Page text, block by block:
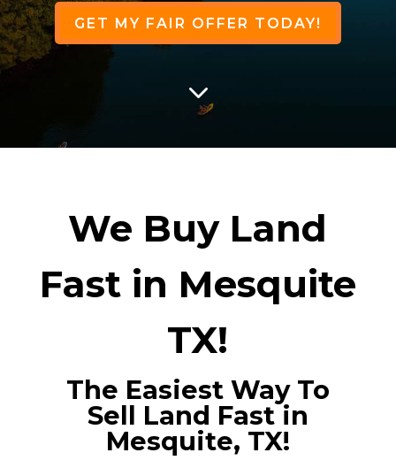
GET MY FAIR OFFER TODAY!
3
We Buy Land
Fast in Mesquite
TX!
The Easiest Way To
Sell Land Fast in
Mesquite, TX!